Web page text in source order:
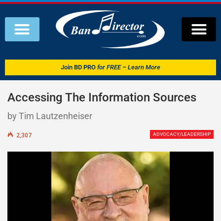
Join BD PRO for FREE – Learn More
Accessing The Information Sources
by Tim Lautzenheiser
ADVOCACY/LEADERSHIP
2,307